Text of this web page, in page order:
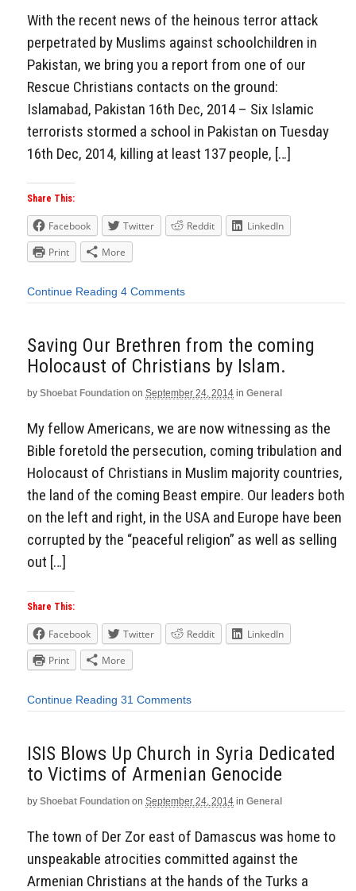
With the recent news of the heinous terror attack
perpetrated by Muslims against schoolchildren in
Pakistan, we bring you a report from one of our
Rescue Christians contacts on the ground:
Islamabad, Pakistan 16th Dec, 2014 – Six Islamic
terrorists stormed a school in Pakistan on Tuesday
16th Dec, 2014, killing at least 137 people, […]
Share This:
Facebook Twitter Reddit
LinkedIn
Print
More
Continue Reading 4 Comments
Saving Our Brethren from the coming
Holocaust of Christians by Islam.
by Shoebat Foundation on September 24, 2014 in General
My fellow Americans, we are now witnessing as the
Bible foretold the persecution, coming tribulation and
Holocaust of Christians in Muslim majority countries,
the land of the coming Beast empire. Our leaders both
on the left and right, in the USA and Europe have been
corrupted by the “peaceful religion” as well as selling
out […]
Share This:
Facebook Twitter Reddit
LinkedIn
Print
More
Continue Reading 31 Comments
ISIS Blows Up Church in Syria Dedicated
to Victims of Armenian Genocide
by Shoebat Foundation on September 24, 2014 in General
The town of Der Zor east of Damascus was home to
unspeakable atrocities committed against the
Armenian Christians at the hands of the Turks a